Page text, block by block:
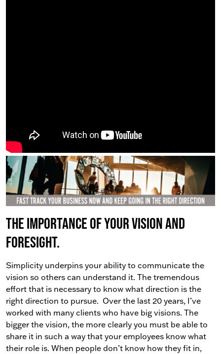
The importance of your vision and
foresight.
Simplicity underpins your ability to communicate the
vision so others can understand it. The tremendous
effort that is necessary to know what direction is the
right direction to pursue. Over the last 20 years, I’ve
worked with many clients who have big visions. The
bigger the vision, the more clearly you must be able to
share it in such a way that your employees know what
their role is. When people don’t know how they fit in,